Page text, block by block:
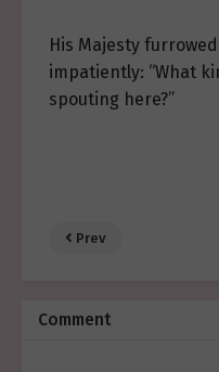
His Majesty
impatiently: “What
spouting here?”
Prev
Comment